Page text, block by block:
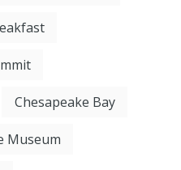
Chesapeake Bay
Museum